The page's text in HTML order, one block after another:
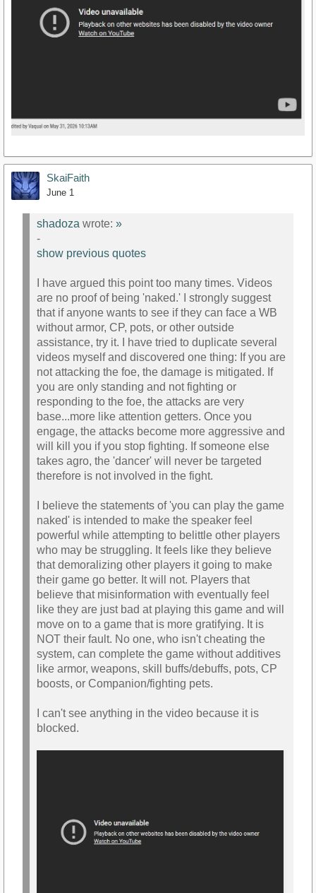
SkaiFaith
June 1
shadoza wrote: »
-
show previous quotes
I have argued this point too many times. Videos
are no proof of being 'naked.' I strongly suggest
that if anyone wants to see if they can face a WB
without armor, CP, pots, or other outside
assistance, try it. I have tried to duplicate several
videos myself and discovered one thing: If you are
not attacking the foe, the damage is mitigated. If
you are only standing and not fighting or
responding to the foe, the attacks are very
base...more like attention getters. Once you
engage, the attacks become more aggressive and
will kill you if you stop fighting. If someone else
takes agro, the 'dancer' will never be targeted
therefore is not involved in the fight.
I believe the statements of 'you can play the game
naked' is intended to make the speaker feel
powerful while attempting to belittle other players
who may be struggling. It feels like they believe
that demoralizing other players it going to make
their game go better. It will not. Players that
believe that misinformation with eventually feel
like they are just bad at playing this game and will
move on to a game that is more gratifying. It is
NOT their fault. No one, who isn't cheating the
system, can complete the game without additives
like armor, weapons, skill buffs/debuffs, pots, CP
boosts, or Companion/fighting pets.
I can't see anything in the video because it is
blocked.